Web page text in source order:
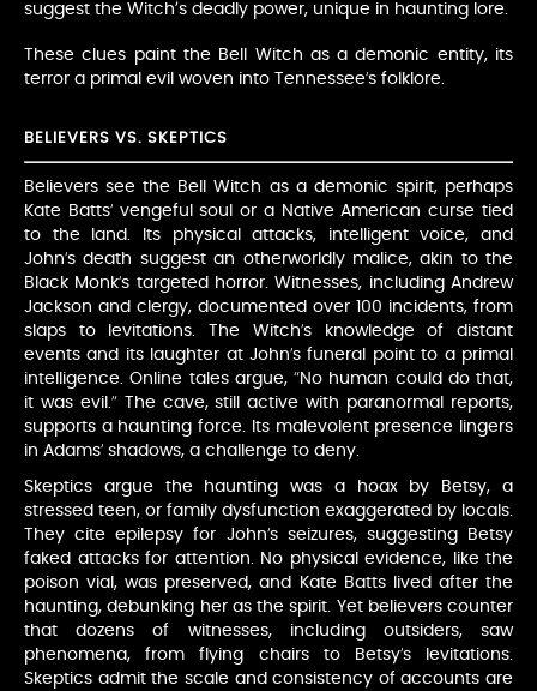
suggest the Witch’s deadly power, unique in haunting lore.
These clues paint the Bell Witch as a demonic entity, its
terror a primal evil woven into Tennessee’s folklore.
BELIEVERS VS. SKEPTICS
Believers see the Bell Witch as a demonic spirit, perhaps
Kate Batts’ vengeful soul or a Native American curse tied
to the land. Its physical attacks, intelligent voice, and
John’s death suggest an otherworldly malice, akin to the
Black Monk’s targeted horror. Witnesses, including Andrew
Jackson and clergy, documented over 100 incidents, from
slaps to levitations. The Witch’s knowledge of distant
events and its laughter at John’s funeral point to a primal
intelligence. Online tales argue, “No human could do that,
it was evil.” The cave, still active with paranormal reports,
supports a haunting force. Its malevolent presence lingers
in Adams’ shadows, a challenge to deny.
Skeptics argue the haunting was a hoax by Betsy, a
stressed teen, or family dysfunction exaggerated by locals.
They cite epilepsy for John’s seizures, suggesting Betsy
faked attacks for attention. No physical evidence, like the
poison vial, was preserved, and Kate Batts lived after the
haunting, debunking her as the spirit. Yet believers counter
that dozens of witnesses, including outsiders, saw
phenomena, from flying chairs to Betsy’s levitations.
Skeptics admit the scale and consistency of accounts are